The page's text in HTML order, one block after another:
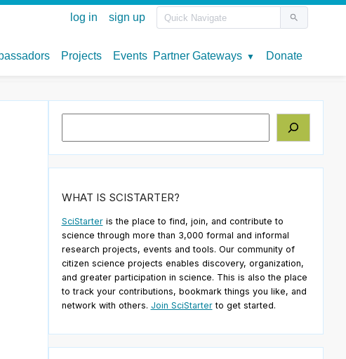
WHAT IS SCISTARTER?
SciStarteris the place to find, join, and contribute to
science through more than 3,000 formal and informal
research projects, events and tools. Our community of
citizen science projects enables discovery, organization,
and greater participation in science. This is also the place
to track your contributions, bookmark things you like, and
network with others. Join SciStarterto get started.